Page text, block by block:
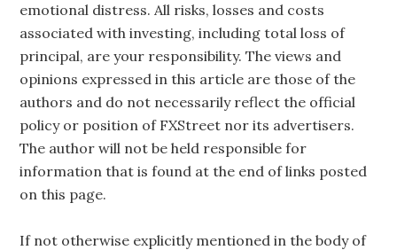
emotional distress. All risks, losses and costs
associated with investing, including total loss of
principal, are your responsibility. The views and
opinions expressed in this article are those of the
authors and do not necessarily reflect the official
policy or position of FXStreet nor its advertisers.
The author will not be held responsible for
information that is found at the end of links posted
on this page.
If not otherwise explicitly mentioned in the body of